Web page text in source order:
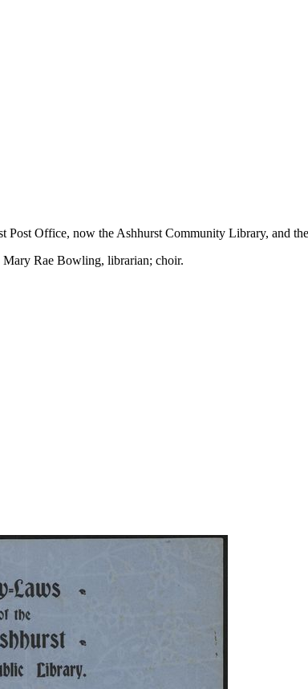
Post Office, now the Ashhurst Community Library, and
Rae Bowling, librarian; choir.